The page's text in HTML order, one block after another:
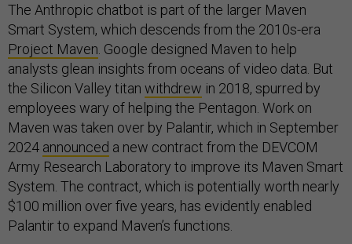
The Anthropic chatbot is part of the larger Maven
Smart System, which descends from the 2010s-era
Project Maven . Google designed Maven to help
analysts glean insights from oceans of video data. But
the Silicon Valley titan withdrew in 2018, spurred by
employees wary of helping the Pentagon. Work on
Maven was taken over by Palantir, which in September
2024 announced a new contract from the DEVCOM
Army Research Laboratory to improve its Maven Smart
System. The contract, which is potentially worth nearly
$100 million over five years, has evidently enabled
Palantir to expand Maven’s functions.